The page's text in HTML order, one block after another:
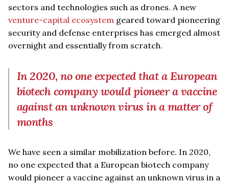
sectors and technologies such as drones. A new
venture-capital ecosystem geared toward pioneering
security and defense enterprises has emerged almost
overnight and essentially from scratch.
In 2020, no one expected that a European
biotech company would pioneer a vaccine
against an unknown virus in a matter of
months
We have seen a similar mobilization before. In 2020,
no one expected that a European biotech company
would pioneer a vaccine against an unknown virus in a